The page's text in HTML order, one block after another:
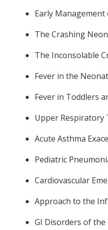
Early
The Crashing
The Inconsolable
Fever in the
Fever in Toddlers
Upper Respiratory
Acute Asthma
Pediatric
Cardiovascular
Approach to the
GI Disorders of